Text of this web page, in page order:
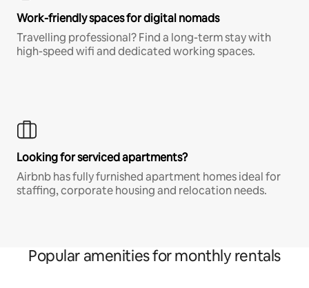
Work-friendly spaces for digital nomads
Travelling professional? Find a long-term stay with
high-speed wifi and dedicated working spaces.
Looking for serviced apartments?
Airbnb has fully furnished apartment homes ideal for
staffing, corporate housing and relocation needs.
Popular amenities for monthly rentals